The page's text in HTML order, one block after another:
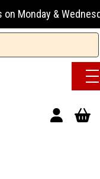
13:00-